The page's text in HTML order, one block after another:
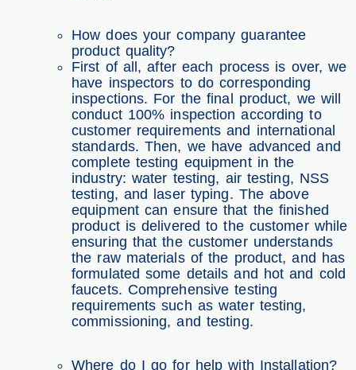
How does your company guarantee
product quality?
First of all, after each process is over, we
have inspectors to do corresponding
inspections. For the final product, we will
conduct 100% inspection according to
customer requirements and international
standards. Then, we have advanced and
complete testing equipment in the
industry: water testing, air testing, NSS
testing, and laser typing. The above
equipment can ensure that the finished
product is delivered to the customer while
ensuring that the customer understands
the raw materials of the product, and has
formulated some details and hot and cold
faucets. Comprehensive testing
requirements such as water testing,
commissioning, and testing.
Where do I go for help with Installation?